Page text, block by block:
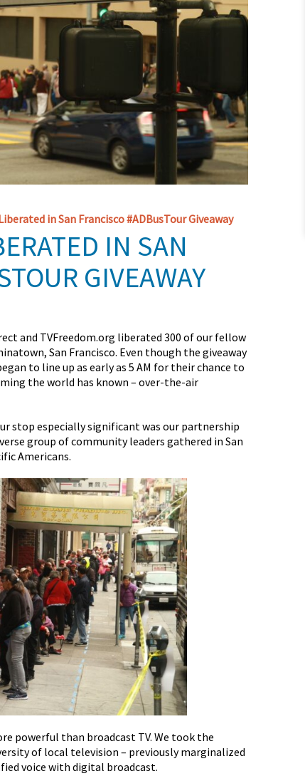
in San Francisco #ADBusTour Giveaway
IN SAN
GIVEAWAY
and TVFreedom.org liberated 300 of our fellow
San Francisco. Even though the giveaway
to line up as early as 5 AM for their chance to
the world has known – over-the-air
stop especially significant was our partnership
group of community leaders gathered in San
Americans.
powerful than broadcast TV. We took the
of local television – previously marginalized
voice with digital broadcast.